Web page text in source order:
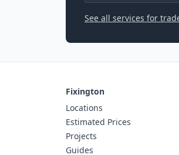
See all services for
Fixington
Locations
Estimated Prices
Projects
Guides